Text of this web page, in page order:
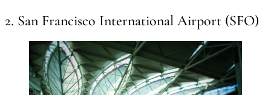
2. San Francisco International Airport (SFO)